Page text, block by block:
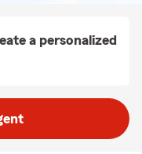
a personalized